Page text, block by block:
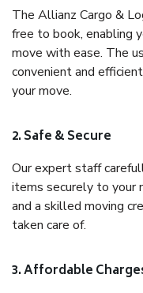
The Allianz Cargo &
free to book, enabling
move with ease. The
convenient and
your move.
2. Safe & Secure
Our expert staff
items securely to your
and a skilled moving
taken care of.
3. Affordable